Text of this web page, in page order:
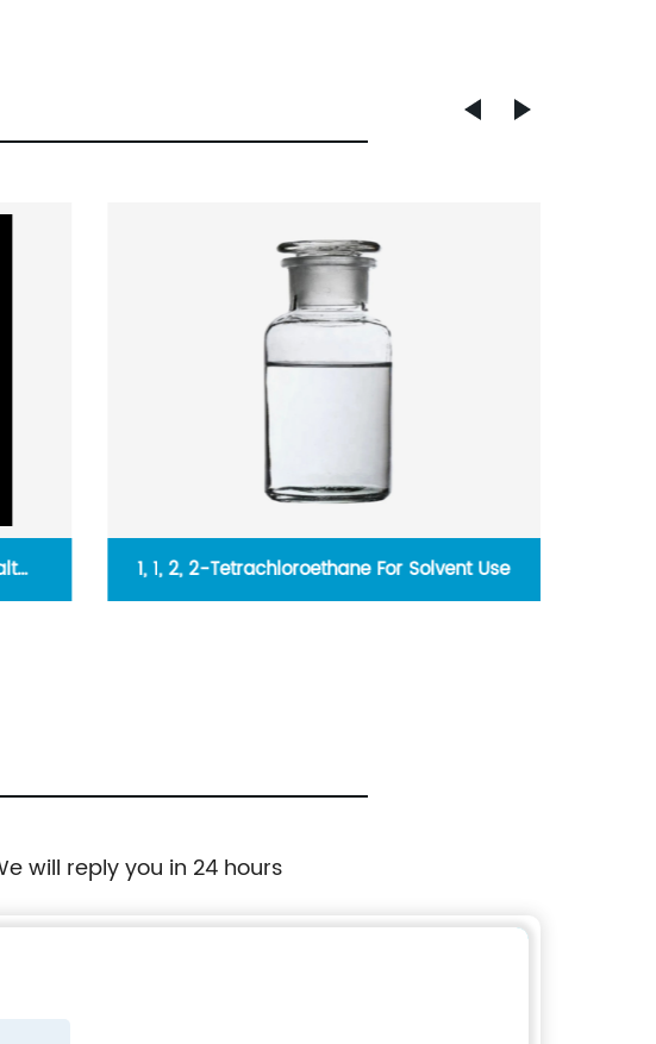
1, 1, 2, 2-Tetrachloroethane For Solvent Use
will reply you in 24 hours